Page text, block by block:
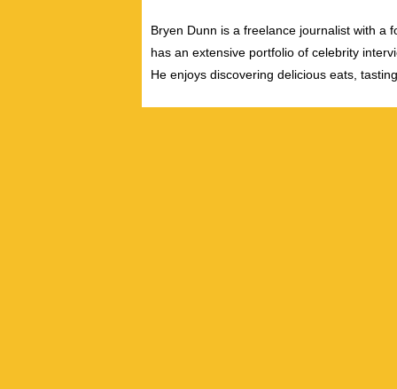
Bryen Dunn is a freelance journalist with a
has an extensive portfolio of celebrity
He enjoys discovering delicious eats,